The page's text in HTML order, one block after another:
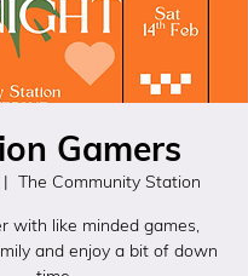
Gamers
The Community Station
with like minded games,
and enjoy a bit of down